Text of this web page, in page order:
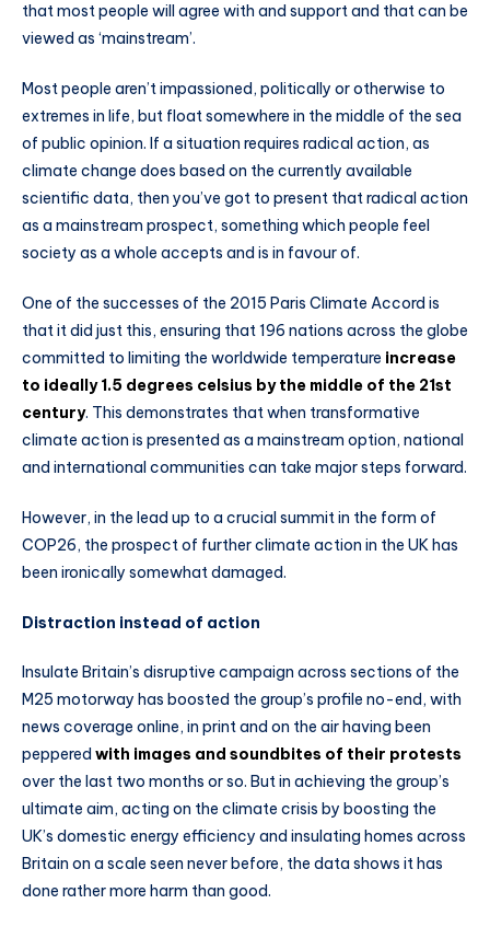
that most people will agree with and support and that can be
viewed as ‘mainstream’.
Most people aren’t impassioned, politically or otherwise to
extremes in life, but float somewhere in the middle of the sea
of public opinion. If a situation requires radical action, as
climate change does based on the currently available
scientific data, then you’ve got to present that radical action
as a mainstream prospect, something which people feel
society as a whole accepts and is in favour of.
One of the successes of the 2015 Paris Climate Accord is
that it did just this, ensuring that 196 nations across the globe
committed to limiting the worldwide temperature increase
to ideally 1.5 degrees celsius by the middle of the 21st
century. This demonstrates that when transformative
climate action is presented as a mainstream option, national
and international communities can take major steps forward.
However, in the lead up to a crucial summit in the form of
COP26, the prospect of further climate action in the UK has
been ironically somewhat damaged.
Distraction instead of action
Insulate Britain’s disruptive campaign across sections of the
M25 motorway has boosted the group’s profile no-end, with
news coverage online, in print and on the air having been
peppered with images and soundbites of their protests
over the last two months or so. But in achieving the group’s
ultimate aim, acting on the climate crisis by boosting the
UK’s domestic energy efficiency and insulating homes across
Britain on a scale seen never before, the data shows it has
done rather more harm than good.